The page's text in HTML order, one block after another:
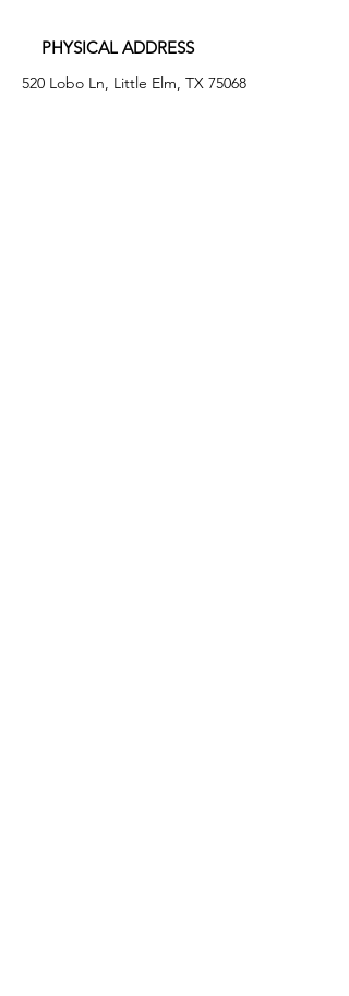
PHYSICAL ADDRESS
520 Lobo Ln, Little Elm, TX 75068